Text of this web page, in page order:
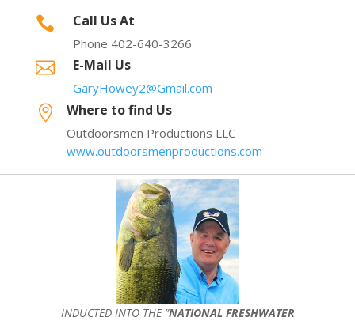
 Call Us At
Phone 402-640-3266
 E-Mail Us
GaryHowey2@Gmail.com
 Where to find Us
Outdoorsmen Productions LLC
www.outdoorsmenproductions.com
INDUCTED INTO THE ”NATIONAL FRESHWATER